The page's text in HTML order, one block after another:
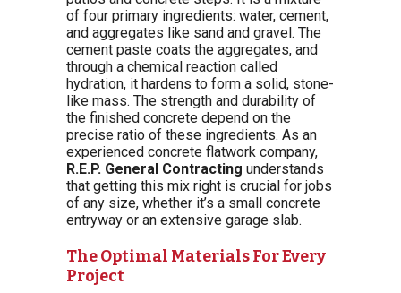
of four primary ingredients: water, cement,
and aggregates like sand and gravel. The
cement paste coats the aggregates, and
through a chemical reaction called
hydration, it hardens to form a solid, stone-
like mass. The strength and durability of
the finished concrete depend on the
precise ratio of these ingredients. As an
experienced concrete flatwork company,
R.E.P. General Contracting understands
that getting this mix right is crucial for jobs
of any size, whether it’s a small concrete
entryway or an extensive garage slab.
The Optimal Materials For Every
Project